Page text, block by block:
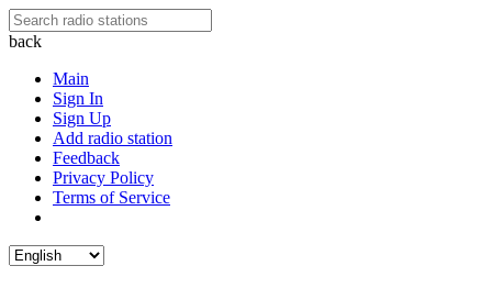
back
Main
Sign In
Sign Up
Add radio station
Feedback
Privacy Policy
Terms of Service